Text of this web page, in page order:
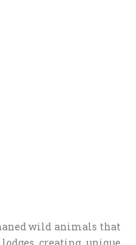
wild animals that